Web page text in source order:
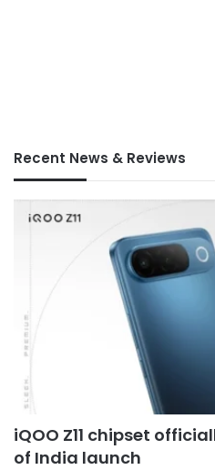
Recent News & Reviews
iQOO Z11 chipset
of India launch